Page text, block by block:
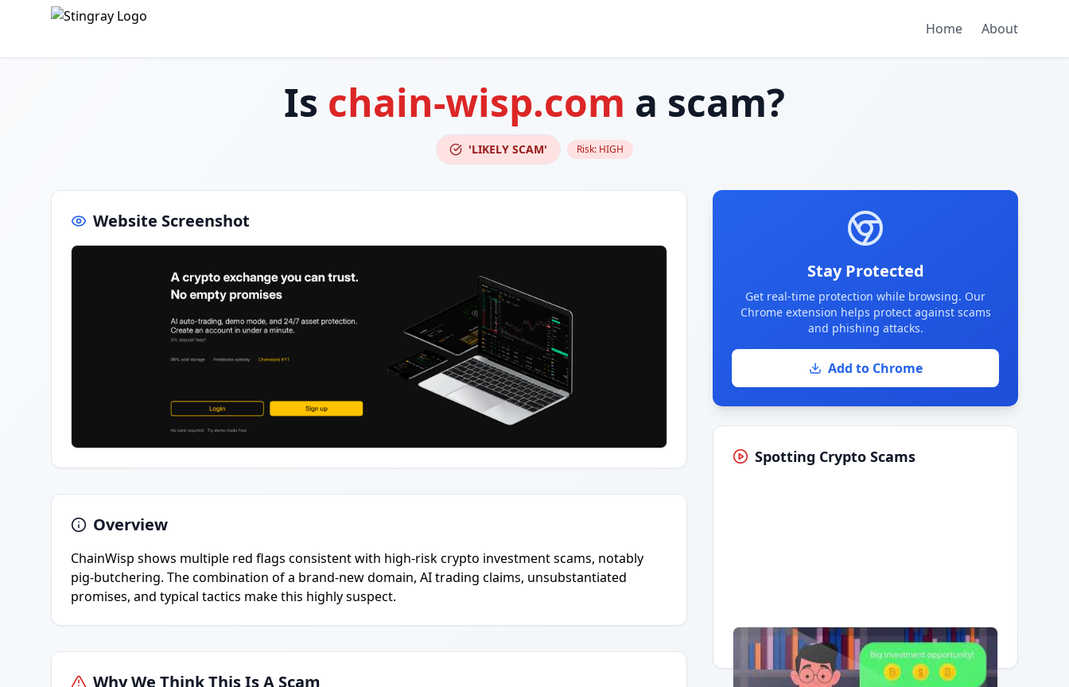
Home About
Is chain-wisp.com a scam?
'LIKELY SCAM' Risk: HIGH
Website Screenshot
Overview
ChainWisp shows multiple red flags consistent with high-risk crypto investment scams, notably
pig-butchering. The combination of a brand-new domain, AI trading claims, unsubstantiated
promises, and typical tactics make this highly suspect.
Why We Think This Is A Scam
Stay Protected
Get real-time protection while browsing. Our
Chrome extension helps protect against scams
and phishing attacks.
Add to Chrome
Spotting Crypto Scams
Having trouble?Watch on YouTube.